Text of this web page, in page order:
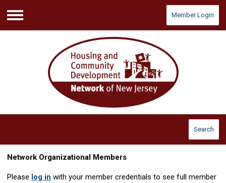
Menu
Member Login
Search
Network Organizational Members
Please log in with your member credentials to see full member